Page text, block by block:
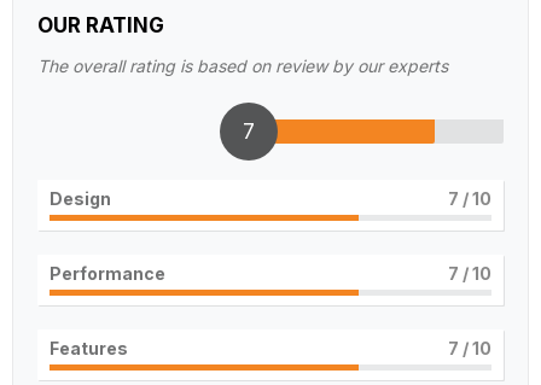
OUR RATING
The overall rating is based on review by our experts
7
Design 7 / 10
Performance 7 / 10
Features 7 / 10